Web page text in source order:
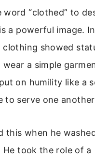
word “clothed” to
a powerful image. In
clothing showed
a simple
on humility like a
to serve one
this when he
He took the role of a